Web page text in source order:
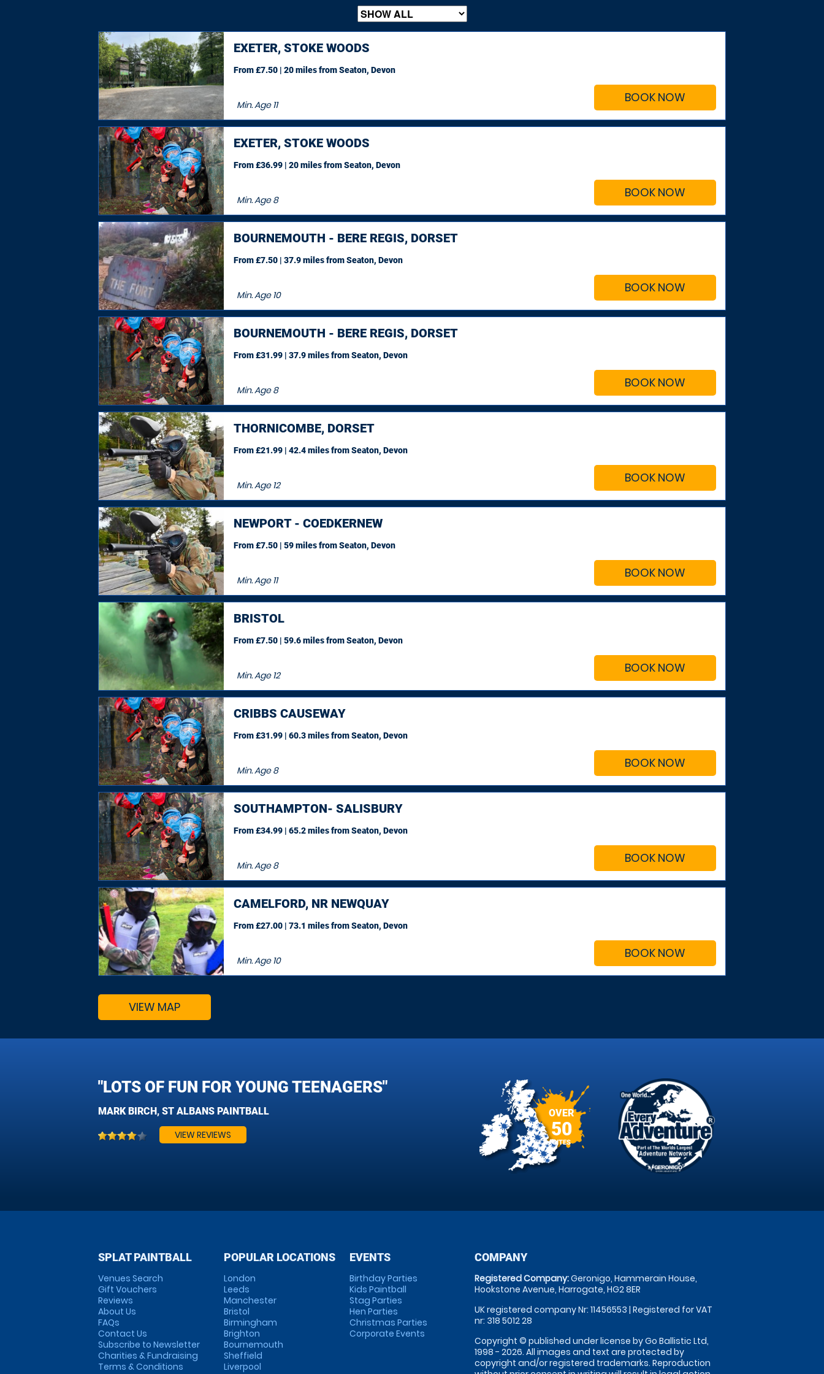
BOOK NOW
EXETER, STOKE WOODS
Min. Age11
From £7.50 | 20 milesfrom Seaton, Devon
BOOK NOW
EXETER, STOKE WOODS
Min. Age8
From £36.99 | 20 milesfrom Seaton, Devon
BOOK NOW
BOURNEMOUTH - BERE REGIS, DORSET
Min. Age10
From £7.50 | 37.9 milesfrom Seaton, Devon
BOOK NOW
BOURNEMOUTH - BERE REGIS, DORSET
Min. Age8
From £31.99 | 37.9 milesfrom Seaton, Devon
BOOK NOW
THORNICOMBE, DORSET
Min. Age12
From £21.99 | 42.4 milesfrom Seaton, Devon
BOOK NOW
NEWPORT - COEDKERNEW
Min. Age11
From £7.50 | 59 milesfrom Seaton, Devon
BOOK NOW
BRISTOL
Min. Age12
From £7.50 | 59.6 milesfrom Seaton, Devon
BOOK NOW
CRIBBS CAUSEWAY
Min. Age8
From £31.99 | 60.3 milesfrom Seaton, Devon
BOOK NOW
SOUTHAMPTON- SALISBURY
Min. Age8
From £34.99 | 65.2 milesfrom Seaton, Devon
BOOK NOW
CAMELFORD, NR NEWQUAY
Min. Age10
From £27.00 | 73.1 milesfrom Seaton, Devon
VIEW MAP
OVER
50
SITES
"LOTS OF FUN FOR YOUNG TEENAGERS"
MARK BIRCH, ST ALBANS PAINTBALL
VIEW REVIEWS
SPLAT PAINTBALL
Venues Search
Gift Vouchers
Reviews
About Us
FAQs
Contact Us
Subscribe to Newsletter
Charities & Fundraising
Terms & Conditions
POPULAR LOCATIONS
London
Leeds
Manchester
Bristol
Birmingham
Brighton
Bournemouth
Sheffield
Liverpool
EVENTS
Birthday Parties
Kids Paintball
Stag Parties
Hen Parties
Christmas Parties
Corporate Events
COMPANY
Registered Company:Geronigo, Hammerain House,
Hookstone Avenue, Harrogate, HG2 8ER
UK registered company Nr: 11456553 | Registered for VAT
nr: 318 5012 28
Copyright © published under license by Go Ballistic Ltd,
1998 - 2026. All images and text are protected by
copyright and/or registered trademarks. Reproduction